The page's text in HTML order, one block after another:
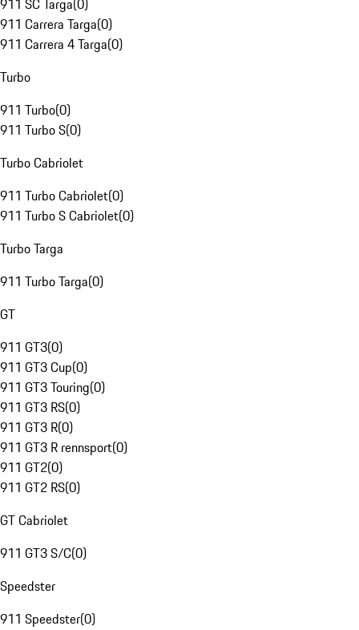
911 SC Targa(0)
911 Carrera Targa(0)
911 Carrera 4 Targa(0)
Turbo
911 Turbo(0)
911 Turbo S(0)
Turbo Cabriolet
911 Turbo Cabriolet(0)
911 Turbo S Cabriolet(0)
Turbo Targa
911 Turbo Targa(0)
GT
911 GT3(0)
911 GT3 Cup(0)
911 GT3 Touring(0)
911 GT3 RS(0)
911 GT3 R(0)
911 GT3 R rennsport(0)
911 GT2(0)
911 GT2 RS(0)
GT Cabriolet
911 GT3 S/C(0)
Speedster
911 Speedster(0)